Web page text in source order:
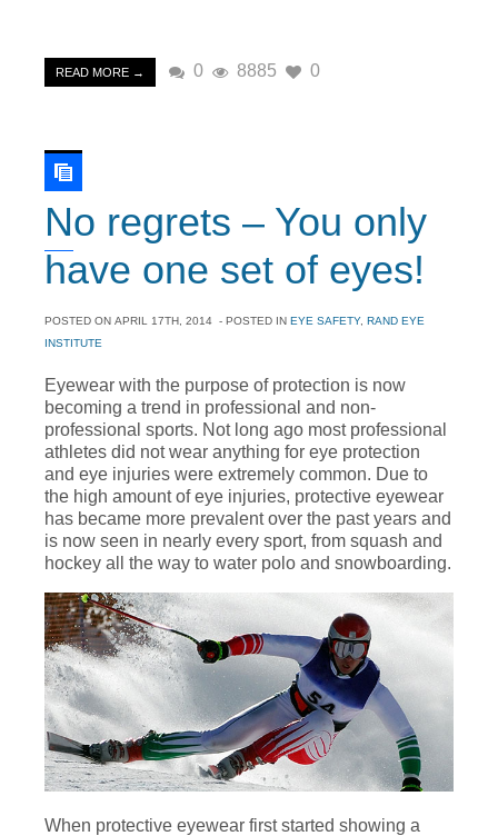
READ MORE → 0 8885 0
No regrets – You only
have one set of eyes!
POSTED ON APRIL 17TH, 2014 - POSTED IN EYE SAFETY, RAND EYE
INSTITUTE
Eyewear with the purpose of protection is now
becoming a trend in professional and non-
professional sports. Not long ago most professional
athletes did not wear anything for eye protection
and eye injuries were extremely common. Due to
the high amount of eye injuries, protective eyewear
has became more prevalent over the past years and
is now seen in nearly every sport, from squash and
hockey all the way to water polo and snowboarding.
When protective eyewear first started showing a